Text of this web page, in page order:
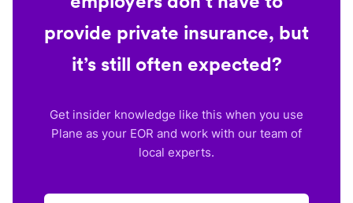
provide private insurance, but
it’s still often expected?
Get insider knowledge like this when you use
Plane as your EOR and work with our team of
local experts.